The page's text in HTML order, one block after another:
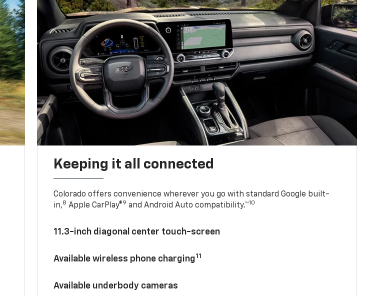
Keeping it all connected
Colorado offers convenience wherever you go with standard Google built-
in,8 Apple CarPlay®9 and Android Auto compatibility.™10
11.3-inch diagonal center touch-screen
Available wireless phone charging11
Available underbody cameras